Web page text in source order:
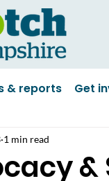
& reports Get
&
1 min read